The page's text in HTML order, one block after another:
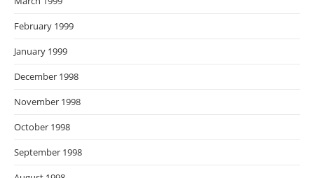
February 1999
January 1999
December 1998
November 1998
October 1998
September 1998